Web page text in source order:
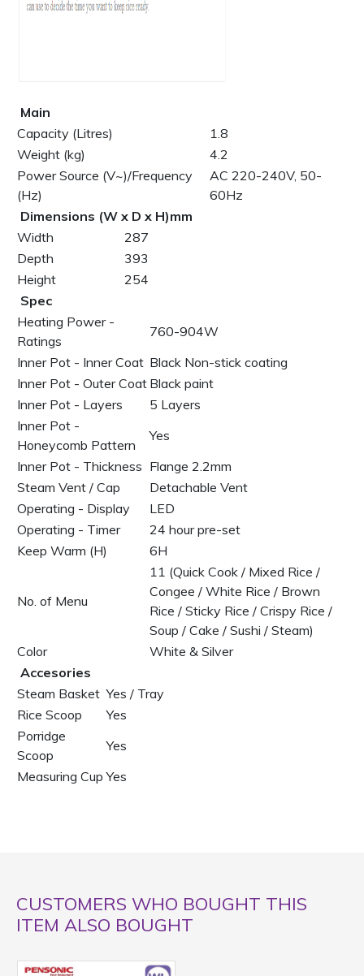
Main
Capacity (Litres)
1.8
Weight (kg)
4.2
Power Source (V~)/Frequency
(Hz)
AC 220-240V, 50-
60Hz
Dimensions (W x D x H)mm
Width
287
Depth
393
Height
254
Spec
Heating Power -
Ratings
760-904W
Inner Pot - Inner Coat Black Non-stick coating
Inner Pot - Outer Coat Black paint
Inner Pot - Layers
5 Layers
Inner Pot -
Honeycomb Pattern
Yes
Inner Pot - Thickness Flange 2.2mm
Steam Vent / Cap
Detachable Vent
Operating - Display
LED
Operating - Timer
24 hour pre-set
Keep Warm (H)
6H
No. of Menu
11 (Quick Cook / Mixed Rice /
Congee / White Rice / Brown
Rice / Sticky Rice / Crispy Rice /
Soup / Cake / Sushi / Steam)
Color
White & Silver
Accesories
Steam Basket Yes / Tray
Rice Scoop
Yes
Porridge
Scoop
Yes
Measuring Cup Yes
CUSTOMERS WHO BOUGHT THIS
ITEM ALSO BOUGHT